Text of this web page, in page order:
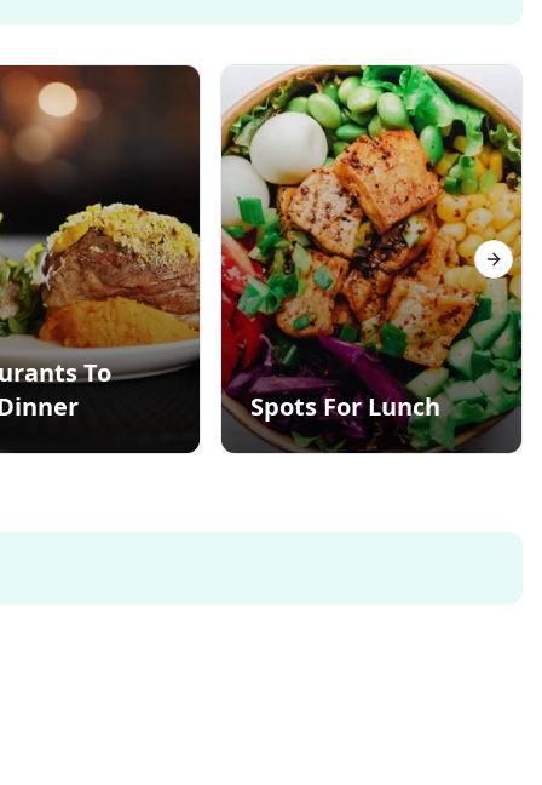
To
Spots For Lunch
Next